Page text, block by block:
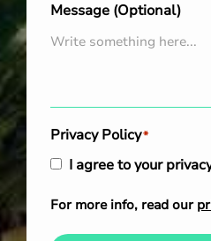
Message (Optional)
Privacy Policy*
I agree to your
For more info, read our